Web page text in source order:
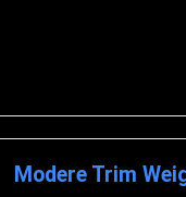
Modere Trim